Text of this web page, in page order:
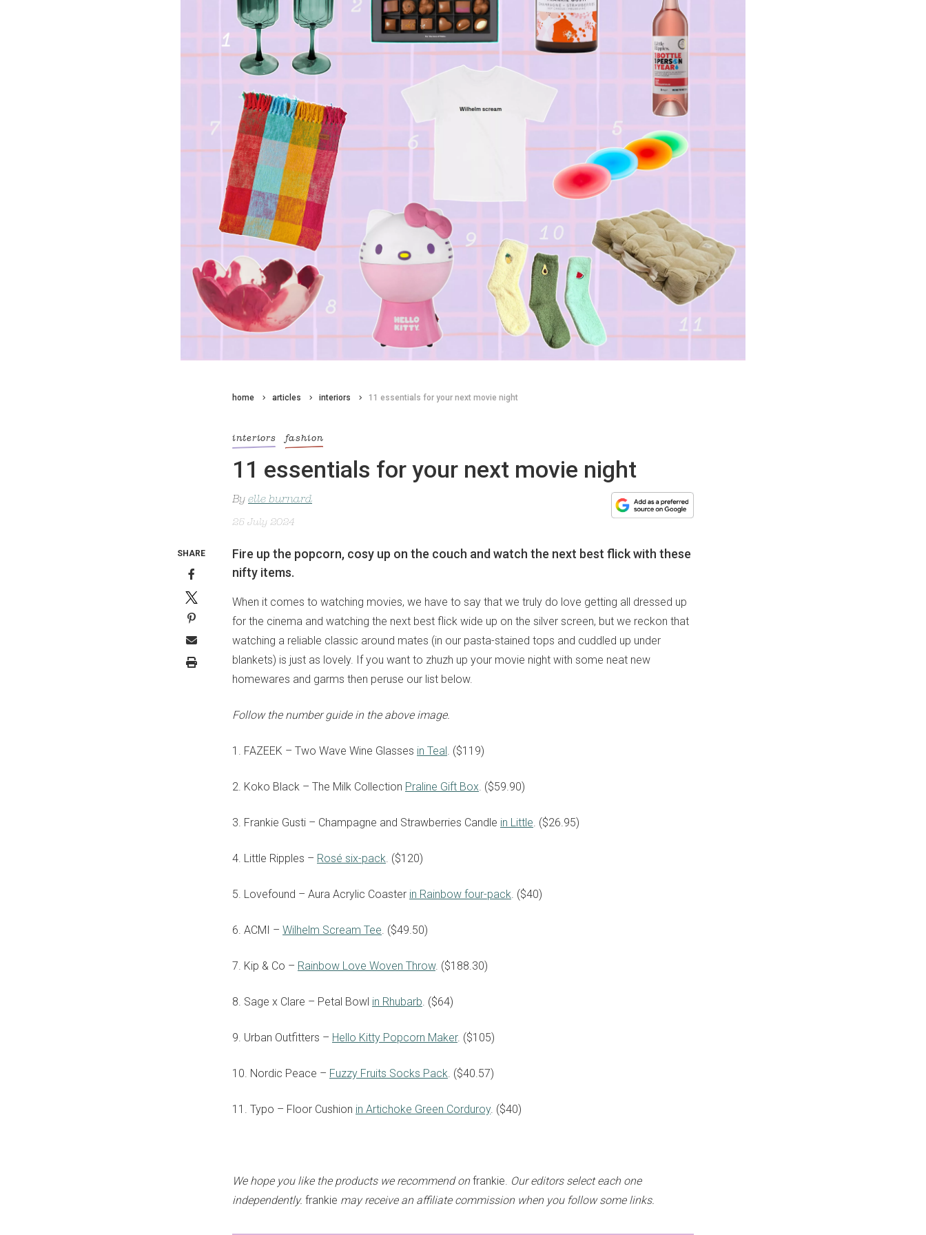
home articles interiors 11 essentials for your next movie night
interiors fashion
11 essentials for your next movie night
By elle burnard
25 July 2024
Fire up the popcorn, cosy up on the couch and watch the next best flick with these
nifty items.
When it comes to watching movies, we have to say that we truly do love getting all dressed up
for the cinema and watching the next best flick wide up on the silver screen, but we reckon that
watching a reliable classic around mates (in our pasta-stained tops and cuddled up under
blankets) is just as lovely. If you want to zhuzh up your movie night with some neat new
homewares and garms then peruse our list below.
Follow the number guide in the above image.
1. FAZEEK – Two Wave Wine Glasses in Teal . ($119)
2. Koko Black – The Milk Collection Praline Gift Box. ($59.90)
3. Frankie Gusti – Champagne and Strawberries Candle in Little. ($26.95)
4. Little Ripples – Rosé six-pack. ($120)
5. Lovefound – Aura Acrylic Coaster in Rainbow four-pack. ($40)
6. ACMI – Wilhelm Scream Tee. ($49.50)
7. Kip & Co – Rainbow Love Woven Throw. ($188.30)
8. Sage x Clare – Petal Bowl in Rhubarb. ($64)
9. Urban Outfitters – Hello Kitty Popcorn Maker. ($105)
10. Nordic Peace – Fuzzy Fruits Socks Pack. ($40.57)
11. Typo – Floor Cushion in Artichoke Green Corduroy. ($40)
We hope you like the products we recommend onfrankie. Our editors select each one
independently. frankie may receive an affiliate commission when you follow some links.
SHARE
sign up to our
digital newsletters
The weekly frankie newsletter is a round-up of
fun finds, giveaways, recipes and more.